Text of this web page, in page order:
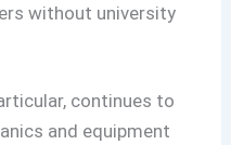
without university
continues to
and equipment